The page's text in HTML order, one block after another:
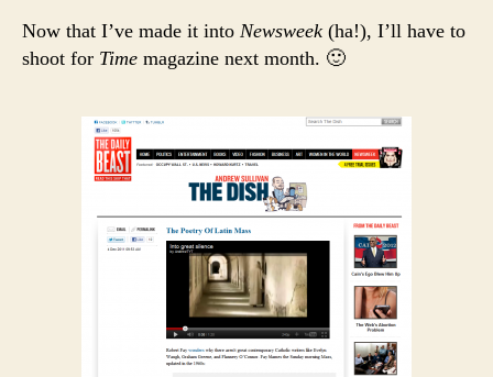
Now that I’ve made it into Newsweek (ha!), I’ll have to
shoot for Time magazine next month. 🙂